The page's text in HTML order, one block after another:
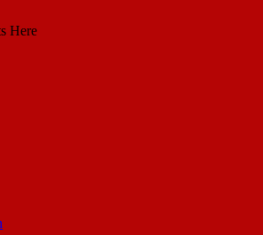
Here